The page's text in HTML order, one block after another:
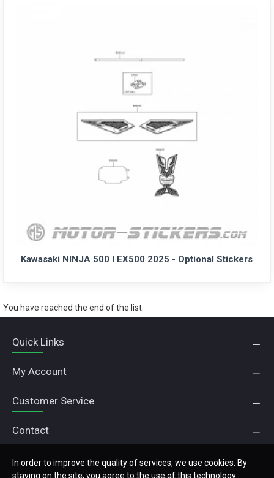
Kawasaki NINJA 500 I EX500 2025 - Optional Stickers
You have reached the end of the list.
Quick Links
My Account
Customer Service
Contact
In order to improve the quality of services, we use cookies. By
staying on the site, you agree to the use of this technology.